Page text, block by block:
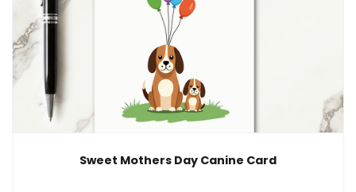
Sweet Mothers Day Canine Card